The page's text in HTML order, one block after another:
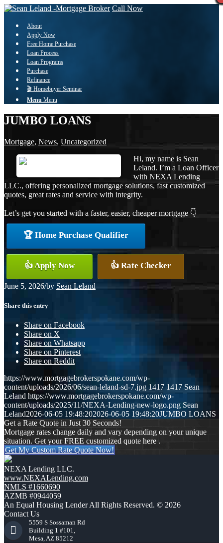
Call Now
About
Apply Now
Free Home Purchase
Loan Process
Loan Programs
Purchase
Refinance
🎬 Homebuyer Seminar
Menu Menu
JUMBO LOANS
Mortgage, News, Uncategorized
Hi, my name is Sean
Leland. I’m a Loan Officer
with NEXA Lending
LLC., offering personalized mortgage solutions, fast customized
quotes, great rates and service with integrity.
Let’s get you started with a faster, easier, cheaper mortgage 👇
🏆 Home Purchase Qualifier
👍 Apply Now 👍 Rate Checker
June 5, 2026/by Sean Leland
Share this entry
Share on Facebook
Share on X
Share on Whatsapp
Share on Pinterest
Share on Reddit
https://www.mortgagebrokerspokane.com/wp-
content/uploads/2026/06/sean-leland-sd-7.jpg 1417 1417 Sean
Leland https://www.mortgagebrokerspokane.com/wp-
content/uploads/2025/11/NEXA-Lending-new-logo.png Sean
Leland2026-06-05 19:48:202026-06-05 19:48:20JUMBO LOANS
Get a Rate Quote in Just 30 Seconds!
Mortgage rates change daily and vary depending on your unique
situation. Get your FREE customized quote here .
Get My Custom Rate Quote Now!
NEXA Lending LLC.
www.NEXALending.com
NMLS #1660690
AZMB #0944059
An Equal Housing Lender All Rights Reserved. © 2026
Contact Us
5559 S Sossaman Rd
Building 1 #101,
Mesa, AZ 85212